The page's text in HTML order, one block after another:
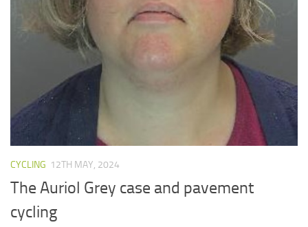
CYCLING 12TH MAY, 2024
The Auriol Grey case and pavement
cycling